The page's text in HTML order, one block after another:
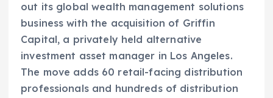
out its global wealth management solutions
business with the acquisition of Griffin
Capital, a privately held alternative
investment asset manager in Los Angeles.
The move adds 60 retail-facing distribution
professionals and hundreds of distribution